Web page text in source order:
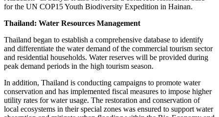
for the UN COP15 Youth Biodiversity Expedition in Hainan.
Thailand: Water Resources Management
Thailand began to establish a comprehensive database to identify
and differentiate the water demand of the commercial tourism sector
and residential households. Water reserves will be provided during
peak demand periods in the high tourism season.
In addition, Thailand is conducting campaigns to promote water
conservation and has implemented fiscal measures to impose higher
utility rates for water usage. The restoration and conservation of
local ecosystems in their special zones was ensured to support water